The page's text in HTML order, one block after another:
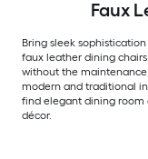
Faux
Bring sleek
faux leather dining
without the
modern and traditional
find elegant dining
décor.